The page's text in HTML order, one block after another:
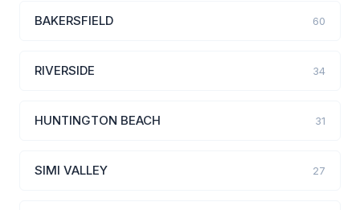
BAKERSFIELD 60
RIVERSIDE 34
HUNTINGTON BEACH 31
SIMI VALLEY 27